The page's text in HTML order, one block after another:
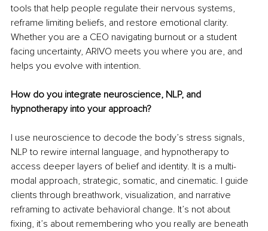
tools that help people regulate their nervous systems,
reframe limiting beliefs, and restore emotional clarity.
Whether you are a CEO navigating burnout or a student
facing uncertainty, ARIVO meets you where you are, and
helps you evolve with intention.
How do you integrate neuroscience, NLP, and
hypnotherapy into your approach?
I use neuroscience to decode the body’s stress signals,
NLP to rewire internal language, and hypnotherapy to
access deeper layers of belief and identity. It is a multi-
modal approach, strategic, somatic, and cinematic. I guide
clients through breathwork, visualization, and narrative
reframing to activate behavioral change. It’s not about
fixing, it’s about remembering who you really are beneath